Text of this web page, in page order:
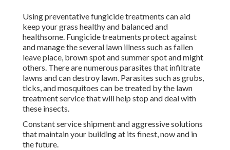
Using preventative fungicide treatments can aid
keep your grass healthy and balanced and
healthsome. Fungicide treatments protect against
and manage the several lawn illness such as fallen
leave place, brown spot and summer spot and might
others. There are numerous parasites that infiltrate
lawns and can destroy lawn. Parasites such as grubs,
ticks, and mosquitoes can be treated by the lawn
treatment service that will help stop and deal with
these insects.
Constant service shipment and aggressive solutions
that maintain your building at its finest, now and in
the future.